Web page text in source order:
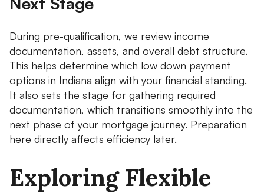
During pre-qualification, we review income
documentation, assets, and overall debt structure.
This helps determine which low down payment
options in Indiana align with your financial standing.
It also sets the stage for gathering required
documentation, which transitions smoothly into the
next phase of your mortgage journey. Preparation
here directly affects efficiency later.
Exploring Flexible